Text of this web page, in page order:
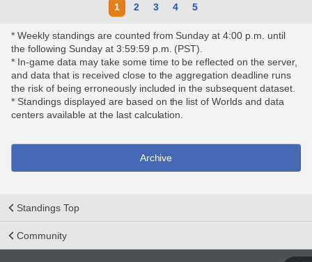
1 2 3 4 5
* Weekly standings are counted from Sunday at 4:00 p.m. until
the following Sunday at 3:59:59 p.m. (PST).
* In-game data may take some time to be reflected on the server,
and data that is received close to the aggregation deadline runs
the risk of being erroneously included in the subsequent dataset.
* Standings displayed are based on the list of Worlds and data
centers available at the last calculation.
Archive
Standings Top
Community